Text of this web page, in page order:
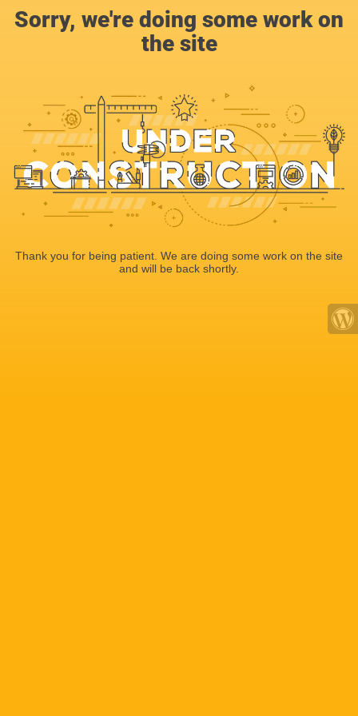
Sorry, we're doing some work on
the site
Thank you for being patient. We are doing some work on the site
and will be back shortly.